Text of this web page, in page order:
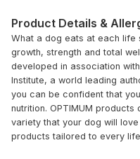
Product Details &
What a dog eats at each
growth, strength and total
developed in association
Institute, a world leading
you can be confident that
nutrition. OPTIMUM
variety that your dog will
products tailored to every